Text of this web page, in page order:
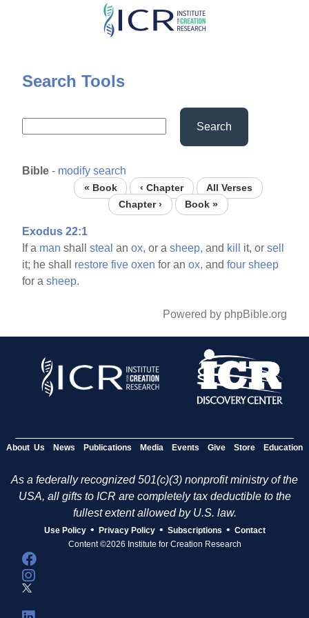
Skip
content
Search Tools
Search
Bible - modify search
« Book ‹ Chapter
All Verses
Chapter ›
Book »
Exodus 22:1
If a man shallsteal anox, or asheep, and kill it, orsell
it; he shall restore five oxen for anox, andfour sheep
for asheep.
Powered by phpBible.org
About Us News Publications Media Events Give Store Education
As a federally recognized 501(c)(3) nonprofit ministry of the
USA, all gifts to ICR are completely tax deductible to the
fullest extent allowed by U.S. law.
Use Policy • Privacy Policy • Subscriptions • Contact
Content ©2026 Institute for Creation Research